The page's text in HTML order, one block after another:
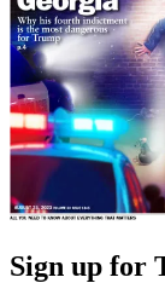
Sign up for